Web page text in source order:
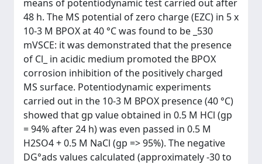
means of potentiodynamic test carried out after
48 h. The MS potential of zero charge (EZC) in 5 x
10-3 M BPOX at 40 °C was found to be _530
mVSCE: it was demonstrated that the presence
of Cl_ in acidic medium promoted the BPOX
corrosion inhibition of the positively charged
MS surface. Potentiodynamic experiments
carried out in the 10-3 M BPOX presence (40 °C)
showed that gp value obtained in 0.5 M HCl (gp
= 94% after 24 h) was even passed in 0.5 M
H2SO4 + 0.5 M NaCl (gp => 95%). The negative
DG°ads values calculated (approximately -30 to